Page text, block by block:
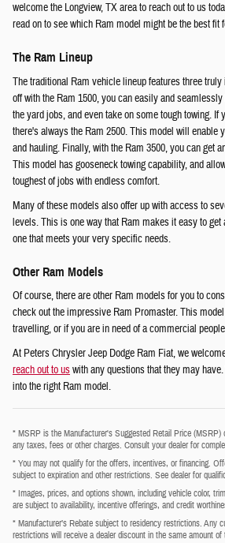
welcome the Longview, TX area to reach out to us
read on to see which Ram model might be the best fit
The Ram Lineup
The traditional Ram vehicle lineup features three
off with the Ram 1500, you can easily and
the yard jobs, and even take on some tough towing. If
there's always the Ram 2500. This model will enable
and hauling. Finally, with the Ram 3500, you can get
This model has gooseneck towing capability, and
toughest of jobs with endless comfort.
Many of these models also offer up with access to
levels. This is one way that Ram makes it easy to get
one that meets your very specific needs.
Other Ram Models
Of course, there are other Ram models for you to
check out the impressive Ram Promaster. This
travelling, or if you are in need of a commercial
At Peters Chrysler Jeep Dodge Ram Fiat, we
reach out to uswith any questions that they may
into the right Ram model.
* MSRP is the Manufacturer's Suggested Retail Price (MSRP)
any taxes, fees or other charges. Consult your dealer for
* You may not qualify for the offers, incentives, or financing.
subject to expiration and other restrictions. See dealer for
* Images, prices, and options shown, including vehicle color,
are subject to availability, incentive offerings, and credit
* Manufacturer’s Rebate subject to residency restrictions. Any
restrictions will receive a dealer discount in the same amount of